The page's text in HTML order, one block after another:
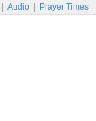
Audio Prayer Times